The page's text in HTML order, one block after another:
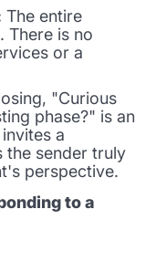
The entire
There is no
or a
"Curious
phase?" is an
a
the sender truly
perspective.
to a